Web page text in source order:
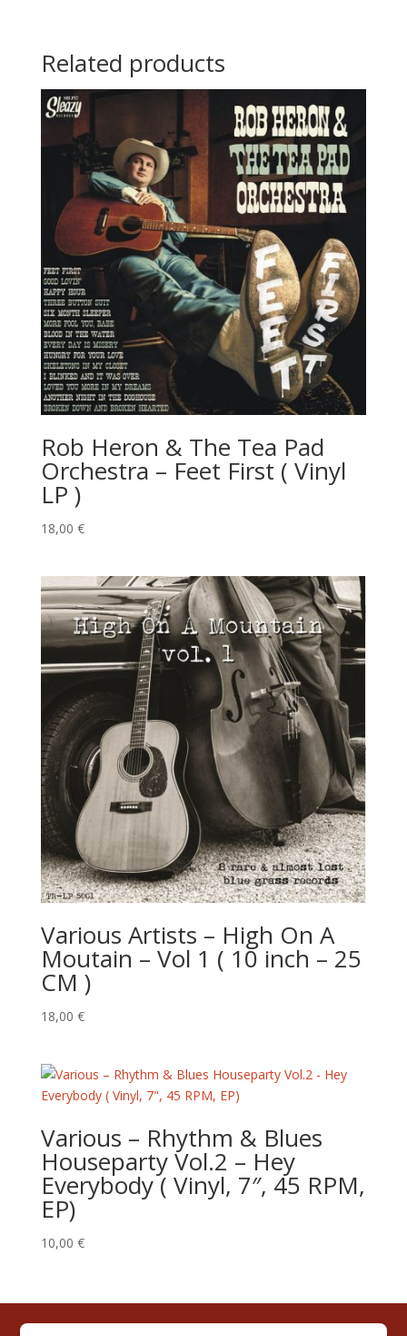
Related products
Rob Heron & The Tea Pad
Orchestra – Feet First ( Vinyl
LP )
18,00 €
Various Artists – High On A
Moutain – Vol 1 ( 10 inch – 25
CM )
18,00 €
Various ‎– Rhythm & Blues
Houseparty Vol.2 – Hey
Everybody ( Vinyl, 7″, 45 RPM,
EP)
10,00 €